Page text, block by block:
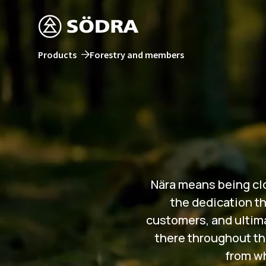
Products Forestry and members
Nära means being
the dedication
customers, and
there throughout
from